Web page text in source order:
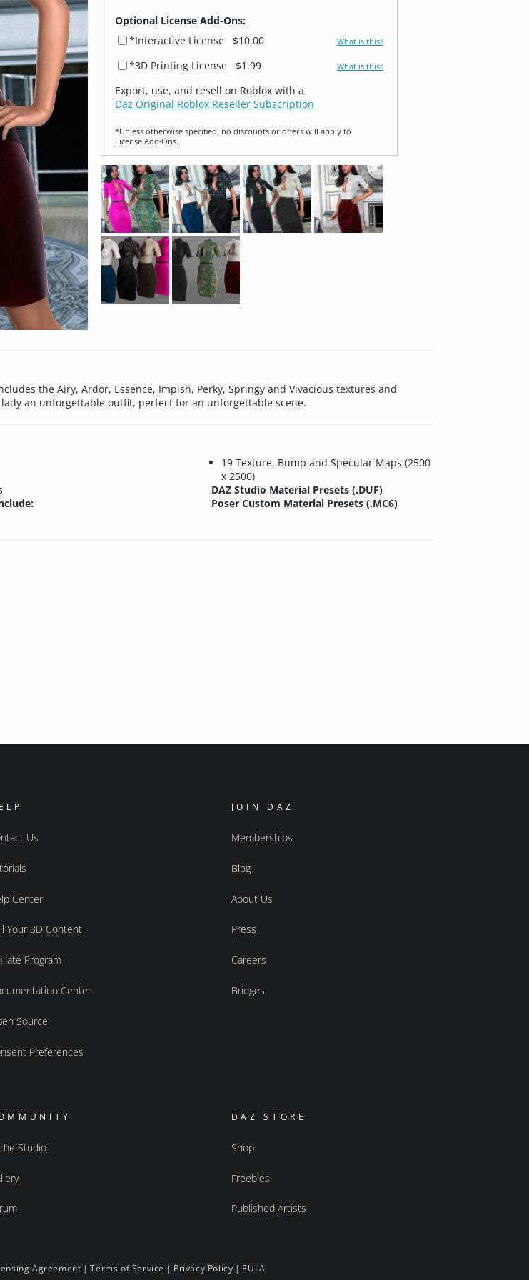
Optional License Add-Ons:
*Interactive License
$10.00 What is this?
*3D Printing License $1.99 What is this?
Export, use, and resell on Roblox with a
Daz Original Roblox Reseller Subscription
*Unless otherwise specified, no discounts or offers will apply to
License Add‑Ons.
the Airy, Ardor, Essence, Impish, Perky, Springy and Vivacious textures and
an unforgettable outfit, perfect for an unforgettable scene.
19 Texture, Bump and Specular Maps (2500
x 2500)
DAZ Studio Material Presets (.DUF)
Poser Custom Material Presets (.MC6)
Us
Center
Your 3D Content
Program
Center
Source
Preferences
JOIN DAZ
Memberships
Blog
About Us
Press
Careers
Bridges
Studio
DAZ STORE
Shop
Freebies
Published Artists
Agreement |Terms of Service | Privacy Policy | EULA